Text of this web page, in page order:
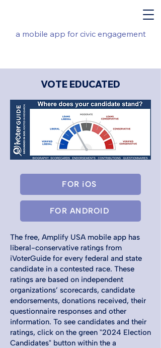
a mobile app for civic engagement
VOTE EDUCATED
FOR iOS
FOR ANDROID
The free, Amplify USA mobile app has
liberal-conservative ratings from
iVoterGuide for every federal and state
candidate in a contested race. These
ratings are based on independent
organizations’ scorecards, candidate
endorsements, donations received, their
questionnaire responses and other
information. To see candidates and their
ratings, click on the green "2024 Election
Candidates" button within the a